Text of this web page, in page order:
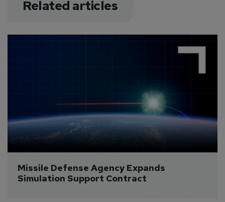
Related articles
Missile Defense Agency Expands
Simulation Support Contract